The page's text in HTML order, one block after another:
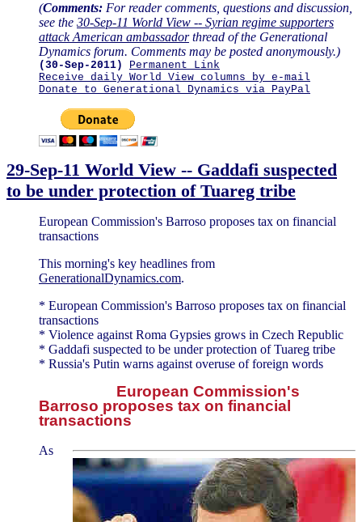
(Comments: For reader comments, questions and discussion,
see the 30-Sep-11 World View -- Syrian regime supporters
attack American ambassadorthread of the Generational
Dynamics forum. Comments may be posted anonymously.)
(30-Sep-2011)
Permanent Link
Receive daily World View columns by e-mail
Donate to Generational Dynamics via PayPal
29-Sep-11 World View -- Gaddafi suspected
to be under protection of Tuareg tribe
European Commission's Barroso proposes tax on financial
transactions
This morning's key headlines from
GenerationalDynamics.com.
* European Commission's Barroso proposes tax on financial
transactions
* Violence against Roma Gypsies grows in Czech Republic
* Gaddafi suspected to be under protection of Tuareg tribe
* Russia's Putin warns against overuse of foreign words
European Commission's
Barroso proposes tax on financial
transactions
As